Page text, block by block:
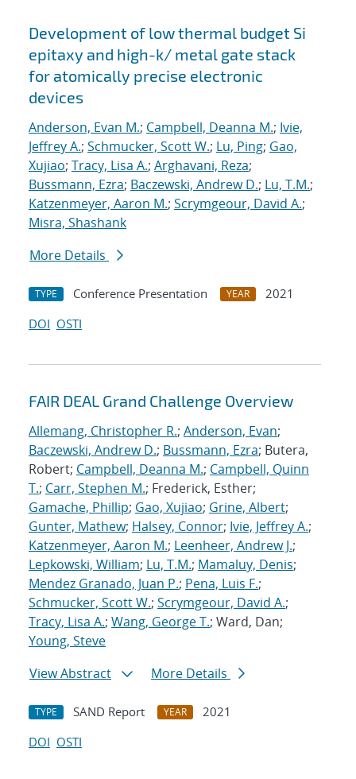
Development of low thermal budget Si
epitaxy and high-k/ metal gate stack
for atomically precise electronic
devices
Anderson, Evan M.; Campbell, Deanna M.; Ivie,
Jeffrey A.; Schmucker, Scott W.; Lu, Ping; Gao,
Xujiao; Tracy, Lisa A.; Arghavani, Reza;
Bussmann, Ezra; Baczewski, Andrew D.; Lu, T.M.;
Katzenmeyer, Aaron M.; Scrymgeour, David A.;
Misra, Shashank
More Details
TYPE Conference Presentation YEAR
2021
DOI OSTI
FAIR DEAL Grand Challenge Overview
Allemang, Christopher R.; Anderson, Evan;
Baczewski, Andrew D.; Bussmann, Ezra; Butera,
Robert; Campbell, Deanna M.; Campbell, Quinn
T.; Carr, Stephen M.; Frederick, Esther;
Gamache, Phillip; Gao, Xujiao; Grine, Albert;
Gunter, Mathew; Halsey, Connor; Ivie, Jeffrey A.;
Katzenmeyer, Aaron M.; Leenheer, Andrew J.;
Lepkowski, William; Lu, T.M.; Mamaluy, Denis;
Mendez Granado, Juan P.; Pena, Luis F.;
Schmucker, Scott W.; Scrymgeour, David A.;
Tracy, Lisa A.; Wang, George T.; Ward, Dan;
Young, Steve
View Abstract
More Details
TYPE SAND Report YEAR
2021
DOI OSTI